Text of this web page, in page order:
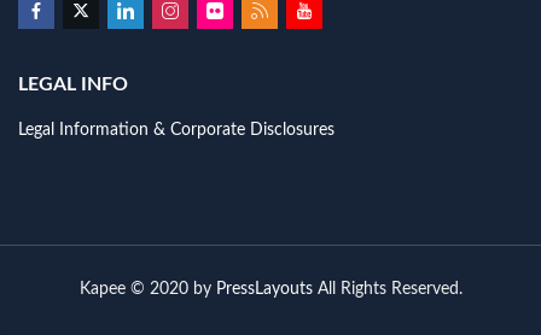
LEGAL INFO
Legal Information & Corporate Disclosures
Kapee © 2020 by PressLayoutsAll Rights Reserved.